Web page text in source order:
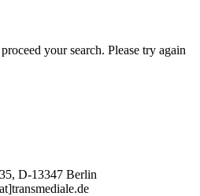
your search. Please try again
D-13347 Berlin